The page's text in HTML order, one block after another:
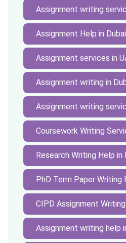
Assignment writing
Assignment Help in Dubai
Assignment services in
Assignment writing in
Assignment writing
Coursework Writing
Research Writing Help in
PhD Term Paper Writing
CIPD Assignment Writing
Assignment writing help